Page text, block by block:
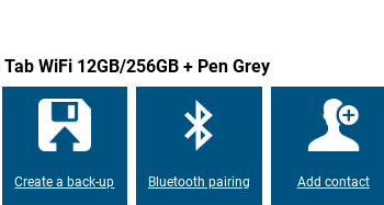
WiFi 12GB/256GB + Pen Grey
Create a back-up Bluetooth pairing Add contact